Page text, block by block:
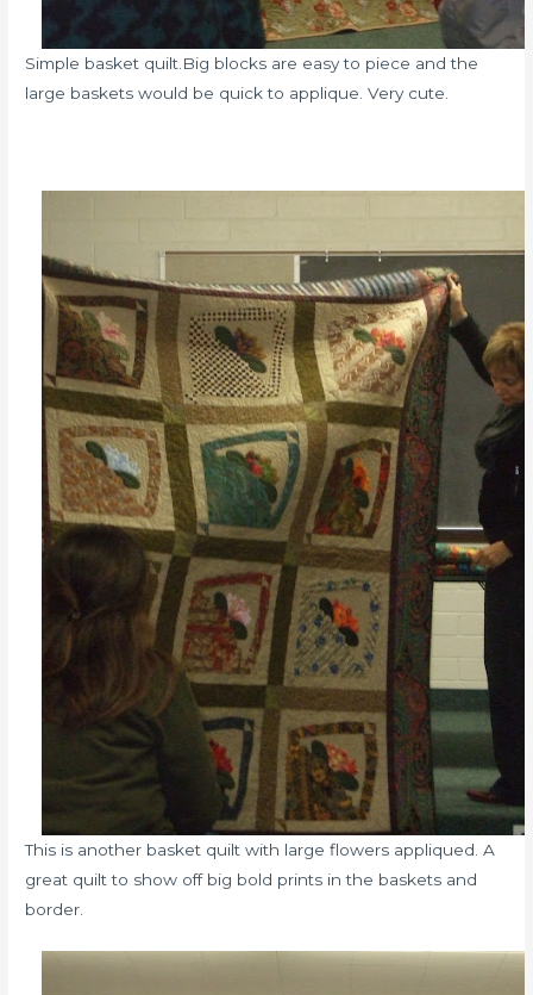
Simple basket quilt.Big blocks are easy to piece and the
large baskets would be quick to applique. Very cute.
This is another basket quilt with large flowers appliqued. A
great quilt to show off big bold prints in the baskets and
border.